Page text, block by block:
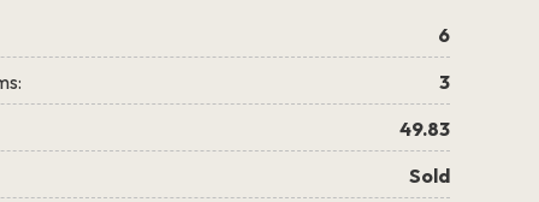
6
3
49.83
Sold